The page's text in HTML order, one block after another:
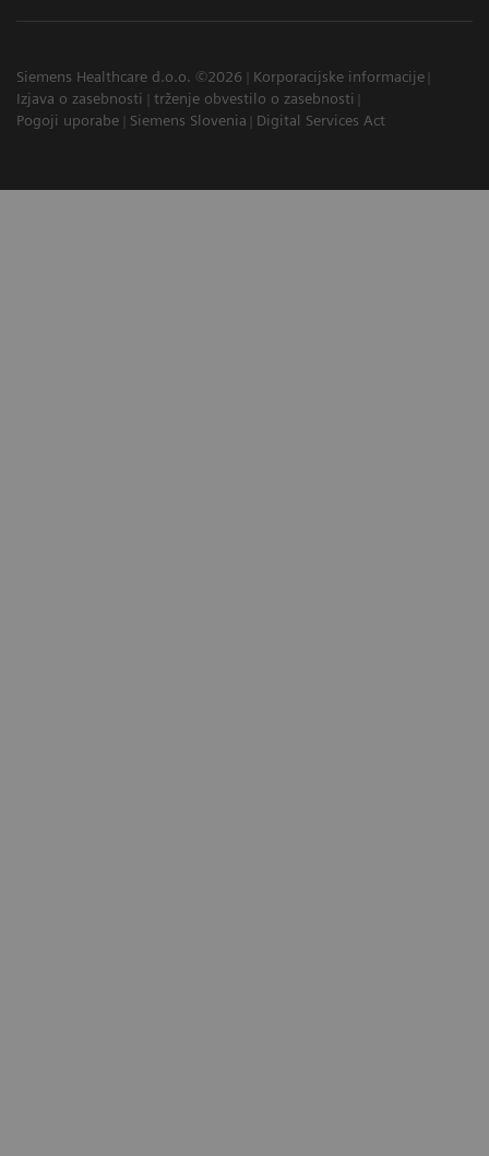
Siemens Healthcare d.o.o. ©2026
Korporacijske informacije
Izjava o zasebnosti
trženje obvestilo o zasebnosti
Pogoji uporabe
Siemens Slovenia Digital Services Act